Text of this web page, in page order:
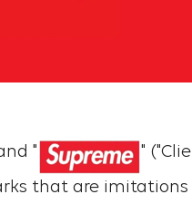
"
"
that are imitations